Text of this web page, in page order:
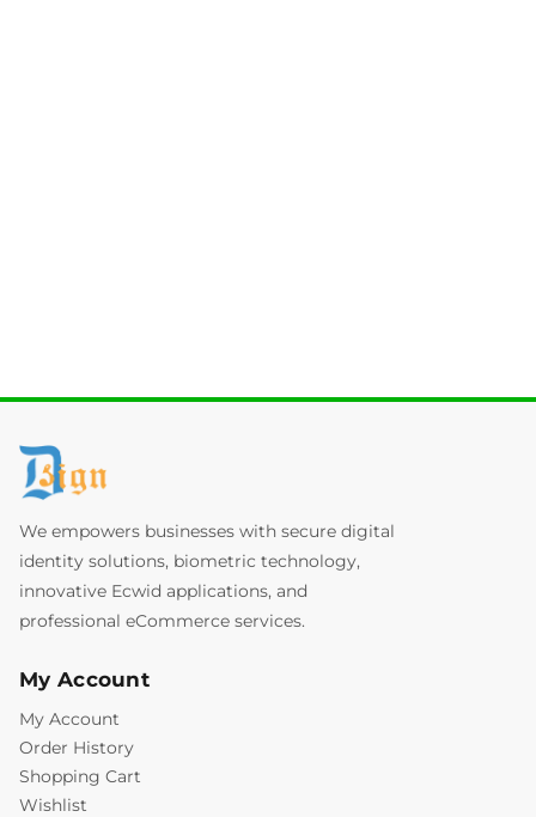
We empowers businesses with secure digital
identity solutions, biometric technology,
innovative Ecwid applications, and
professional eCommerce services.
My Account
My Account
Order History
Shopping Cart
Wishlist